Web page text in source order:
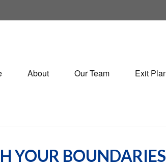
About Our Team Exit
YOUR BOUNDARIES